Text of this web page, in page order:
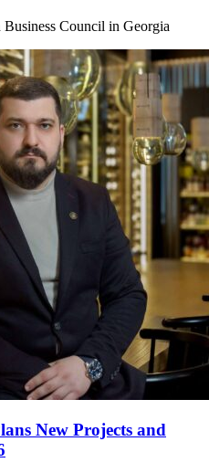
Business Council in Georgia
New Projects and